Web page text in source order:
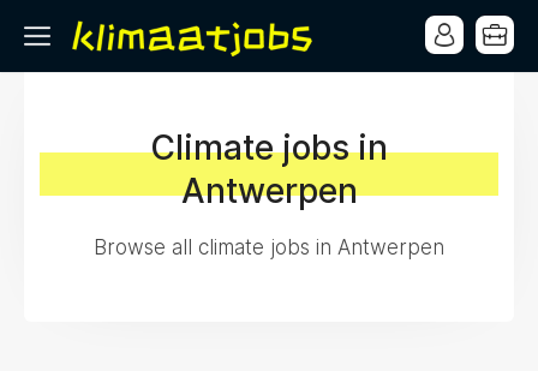
Climate jobs in
Antwerpen
Browse all climate jobs in Antwerpen